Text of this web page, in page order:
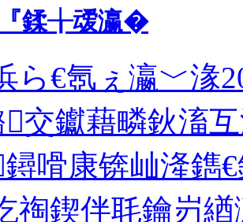
鍒╁叆瀛�
ら€氬ぇ瀛﹀湪
交钀藉疄鈥滀
嗗康锛屾湰鐫
祹鍥伴毦鑰岃